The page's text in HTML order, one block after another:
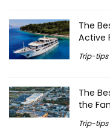
The
Active
Trip-tips
The
the
Trip-tips